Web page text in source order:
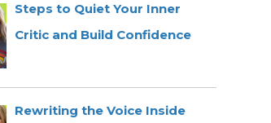
Steps to Quiet Your Inner
Critic and Build Confidence
Rewriting the Voice Inside